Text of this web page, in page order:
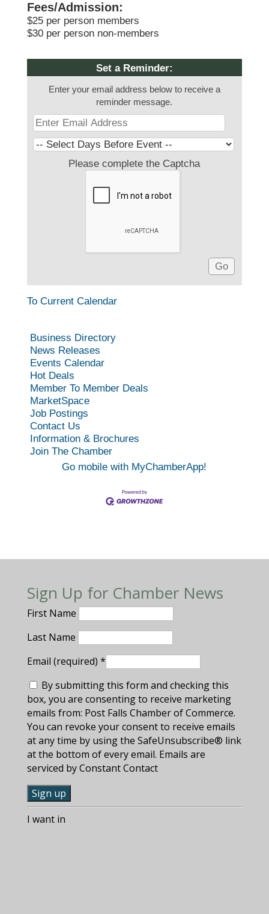
Fees/Admission:
$25 per person members
$30 per person non-members
Set a Reminder:
Enter your email address below to receive a
reminder message.
Please complete the Captcha
To Current Calendar
Business Directory
News Releases
Events Calendar
Hot Deals
Member To Member Deals
MarketSpace
Job Postings
Contact Us
Information & Brochures
Join The Chamber
Go mobile with MyChamberApp!
Sign Up for Chamber News
First Name
Last Name
Email (required) *
By submitting this form and checking this
box, you are consenting to receive marketing
emails from: Post Falls Chamber of Commerce.
You can revoke your consent to receive emails
at any time by using the SafeUnsubscribe® link
at the bottom of every email. Emails are
serviced by Constant Contact
C
oI want in